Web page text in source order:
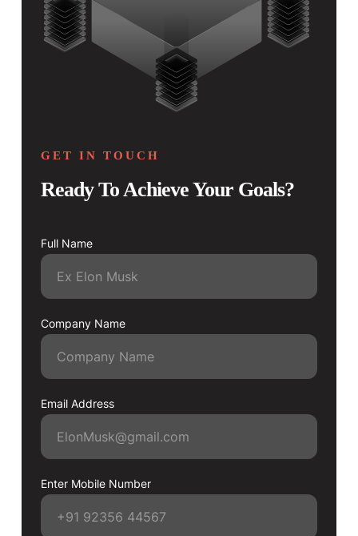
GET IN TOUCH
Ready To Achieve Your Goals?
Full Name
Company Name
Email Address
Enter Mobile Number